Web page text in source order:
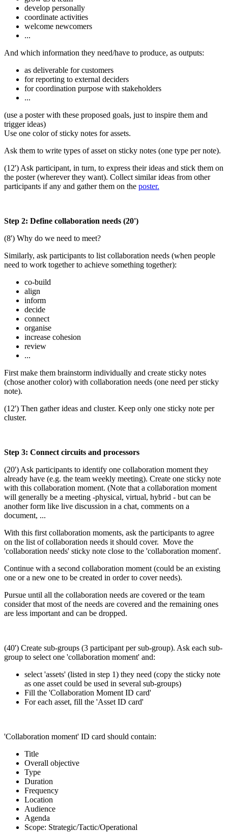
develop personally
coordinate activities
welcome newcomers
...
And which information they need/have to produce, as outputs:
as deliverable for customers
for reporting to external deciders
for coordination purpose with stakeholders
...
(use a poster with these proposed goals, just to inspire them and
trigger ideas)
Use one color of sticky notes for assets.
Ask them to write types of asset on sticky notes (one type per note).
(12') Ask participant, in turn, to express their ideas and stick them on
the poster (wherever they want). Collect similar ideas from other
participants if any and gather them on the poster.
Step 2: Define collaboration needs (20')
(8') Why do we need to meet?
Similarly, ask participants to list collaboration needs (when people
need to work together to achieve something together):
co-build
align
inform
decide
connect
organise
increase cohesion
review
...
First make them brainstorm individually and create sticky notes
(chose another color) with collaboration needs (one need per sticky
note).
(12') Then gather ideas and cluster. Keep only one sticky note per
cluster.
Step 3: Connect circuits and processors
(20') Ask participants to identify one collaboration moment they
already have (e.g. the team weekly meeting). Create one sticky note
with this collaboration moment. (Note that a collaboration moment
will generally be a meeting -physical, virtual, hybrid - but can be
another form like live discussion in a chat, comments on a
document, ...
With this first collaboration moments, ask the participants to agree
on the list of collaboration needs it should cover. Move the
'collaboration needs' sticky note close to the 'collaboration moment'.
Continue with a second collaboration moment (could be an existing
one or a new one to be created in order to cover needs).
Pursue until all the collaboration needs are covered or the team
consider that most of the needs are covered and the remaining ones
are less important and can be dropped.
(40') Create sub-groups (3 participant per sub-group). Ask each sub-
group to select one 'collaboration moment' and:
select 'assets' (listed in step 1) they need (copy the sticky note
as one asset could be used in several sub-groups)
Fill the 'Collaboration Moment ID card'
For each asset, fill the 'Asset ID card'
'Collaboration moment' ID card should contain:
Title
Overall objective
Type
Duration
Frequency
Location
Audience
Agenda
Scope: Strategic/Tactic/Operational